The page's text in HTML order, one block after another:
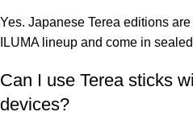
Yes. Japanese Terea editions
ILUMA lineup and come in
Can I use Terea sticks
devices?